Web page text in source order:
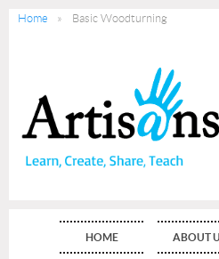
Home Basic Woodturning
HOME ABOUT